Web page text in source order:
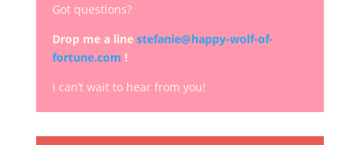
Got questions?
Drop me a line stefanie@happy-wolf-of-
fortune.com !
I can’t wait to hear from you!